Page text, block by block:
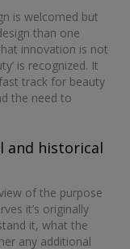
is welcomed but
than one
innovation is not
is recognized. It
track for beauty
the need to
and historical
of the purpose
it’s originally
it, what the
any additional